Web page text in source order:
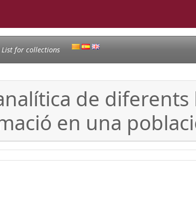
List for collections
de
en una